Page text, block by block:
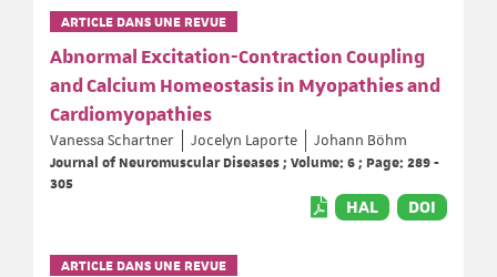
ARTICLE DANS UNE REVUE
Abnormal Excitation-Contraction Coupling
and Calcium Homeostasis in Myopathies and
Cardiomyopathies
Vanessa Schartner Jocelyn Laporte
Johann Böhm
Journal of Neuromuscular Diseases ; Volume: 6 ; Page: 289 -
305
HAL DOI
ARTICLE DANS UNE REVUE